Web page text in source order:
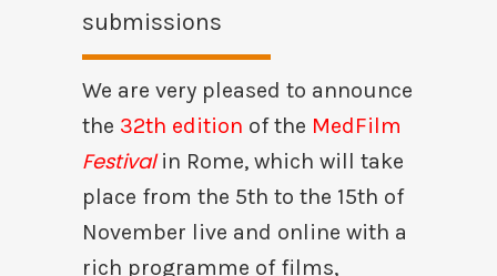
submissions
We are very pleased to announce
the 32th edition of the MedFilm
Festivalin Rome, which will take
place from the 5th to the 15th of
November live and online with a
rich programme of films,